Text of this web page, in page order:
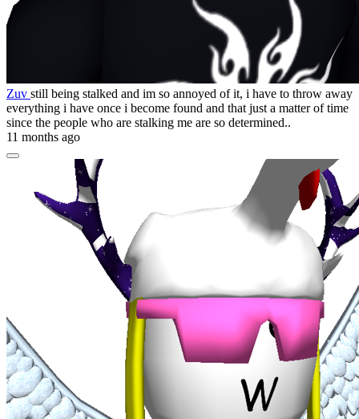
Zuv still being stalked and im so annoyed of it, i have to throw away
everything i have once i become found and that just a matter of time
since the people who are stalking me are so determined..
11 months ago